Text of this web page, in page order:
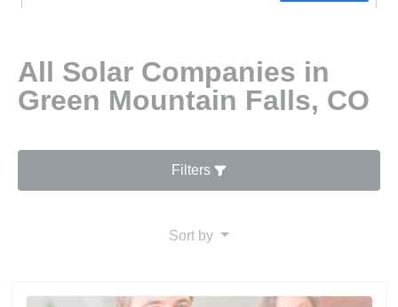
All Solar Companies in
Green Mountain Falls, CO
Filters
Sort by